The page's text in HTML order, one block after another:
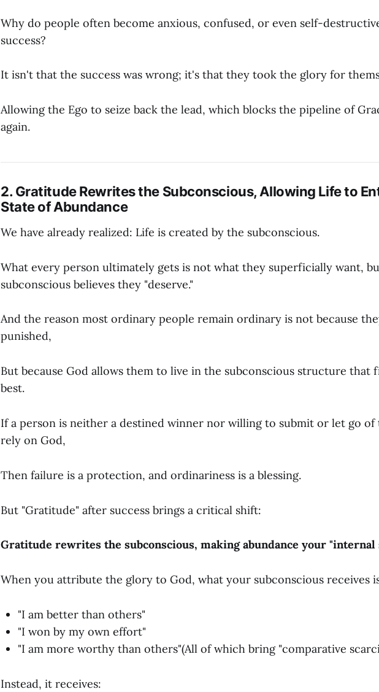
Why do people often become anxious, confused, or even self-
success?
It isn't that the success was wrong; it's that they took the glory for
Allowing the Ego to seize back the lead, which blocks the pipeline of
again.
2. Gratitude Rewrites the Subconscious, Allowing Life to
State of Abundance
We have already realized: Life is created by the subconscious.
What every person ultimately gets is not what they superficially want,
subconscious believes they "deserve."
And the reason most ordinary people remain ordinary is not because
punished,
But because God allows them to live in the subconscious structure that
best.
If a person is neither a destined winner nor willing to submit or let go of
rely on God,
Then failure is a protection, and ordinariness is a blessing.
But "Gratitude" after success brings a critical shift:
Gratitude rewrites the subconscious, making abundance your "internal
When you attribute the glory to God, what your subconscious receives
"I am better than others"
"I won by my own effort"
"I am more worthy than others"(All of which bring "comparative
Instead, it receives: